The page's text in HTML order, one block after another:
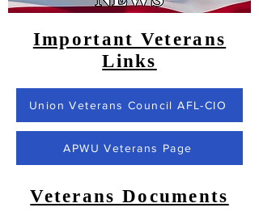
Important Veterans
Links
Union Veterans Council AFL-CIO
APWU Veterans Page
Veterans Documents